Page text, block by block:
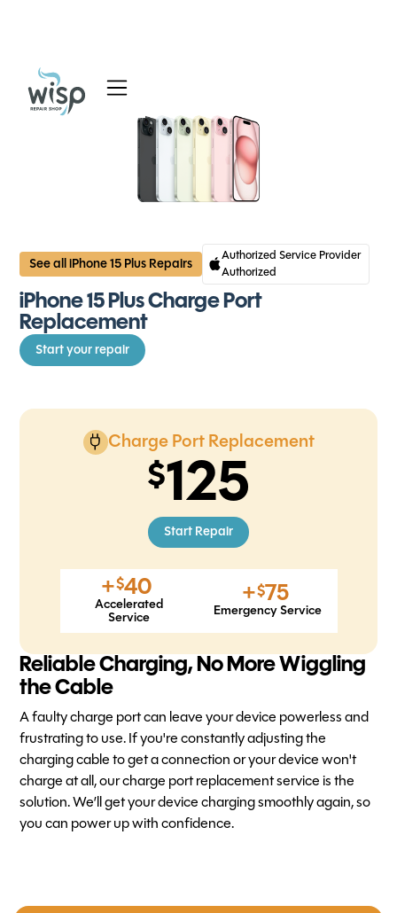
Blog
See all iPhone 15 Plus Repairs
Authorized Service Provider
Authorized
iPhone 15 Plus Charge Port
Replacement
Start your repair
Charge Port Replacement
125
Start Repair
+$40
Accelerated
Service
+$75
Emergency Service
Reliable Charging, No More Wiggling
the Cable
A faulty charge port can leave your device powerless and
frustrating to use. If you're constantly adjusting the
charging cable to get a connection or your device won't
charge at all, our charge port replacement service is the
solution. We’ll get your device charging smoothly again, so
you can power up with confidence.